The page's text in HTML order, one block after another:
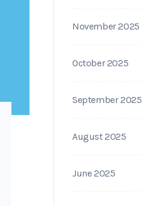
November 2025
October 2025
September 2025
August 2025
June 2025